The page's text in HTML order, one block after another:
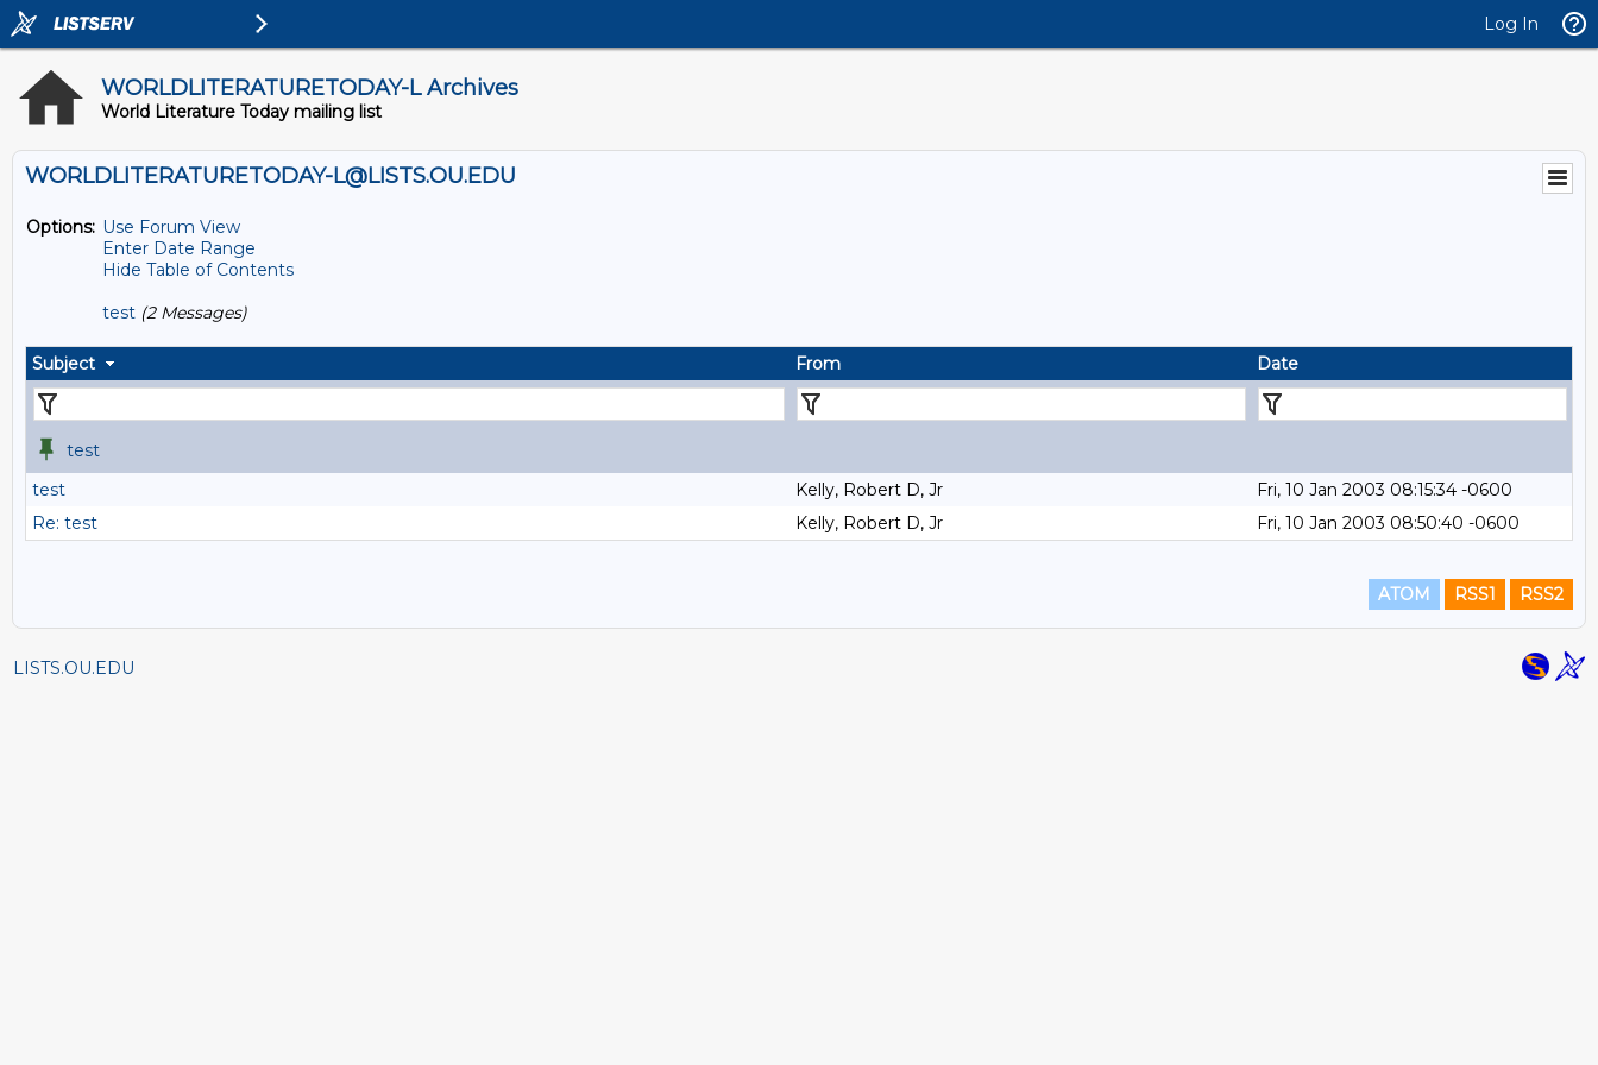
Log In
WORLDLITERATURETODAY-L Archives
World Literature Today mailing list
WORLDLITERATURETODAY-L@LISTS.OU.EDU
Options: Use Forum View
Enter Date Range
Hide Table of Contents
test (2 Messages)
Subject From Date
test
test
Kelly, Robert D, Jr
Fri, 10 Jan 2003 08:15:34 -0600
Re: test
Kelly, Robert D, Jr Fri, 10 Jan 2003 08:50:40 -0600
ATOM RSS1 RSS2
LISTS.OU.EDU